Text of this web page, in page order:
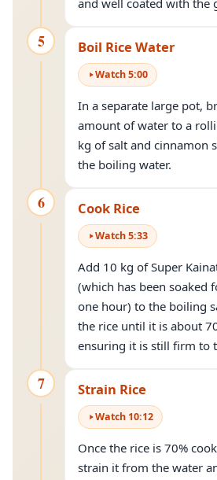
and well coated with the
5 Boil Rice Water
Watch5:00
In a separate large pot,
amount of water to a
kg of salt and cinnamon
the boiling water.
6 Cook Rice
Watch5:33
Add 10 kg of Super
(which has been soaked
one hour) to the boiling
the rice until it is about
ensuring it is still firm to
7 Strain Rice
Watch 10:12
Once the rice is 70%
strain it from the water